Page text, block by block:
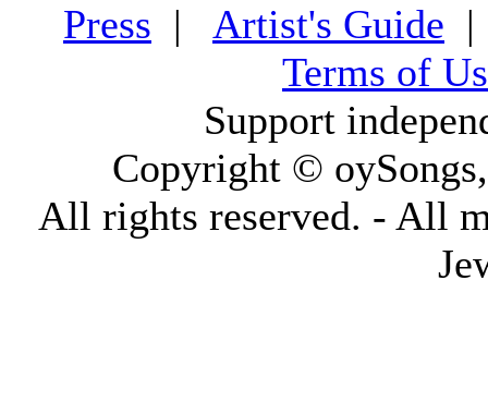
Press | Artist's Guide
Terms of
Support
Copyright ©
All rights reserved. - All